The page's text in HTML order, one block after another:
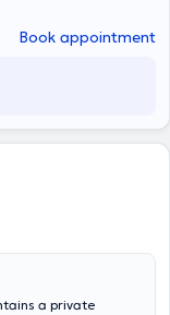
Book appointment
a private